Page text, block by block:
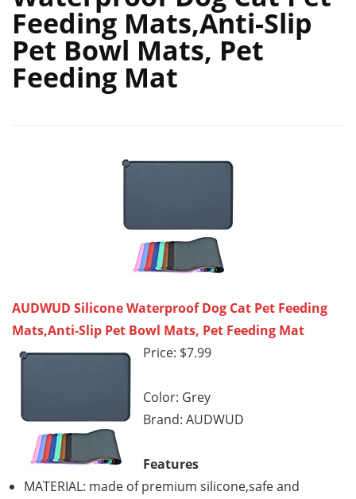
Feeding Mats,Anti-Slip
Pet Bowl Mats, Pet
Feeding Mat
AUDWUD Silicone Waterproof Dog Cat Pet Feeding
Mats,Anti-Slip Pet Bowl Mats, Pet Feeding Mat
Price: $7.99
Color: Grey
Brand: AUDWUD
Features
MATERIAL: made of premium silicone,safe and